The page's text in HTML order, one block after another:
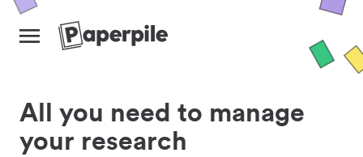
All you need to manage
your research